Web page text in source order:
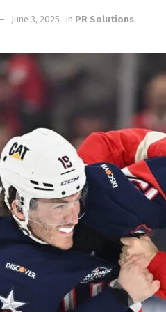
June 3, 2025 in PR Solutions